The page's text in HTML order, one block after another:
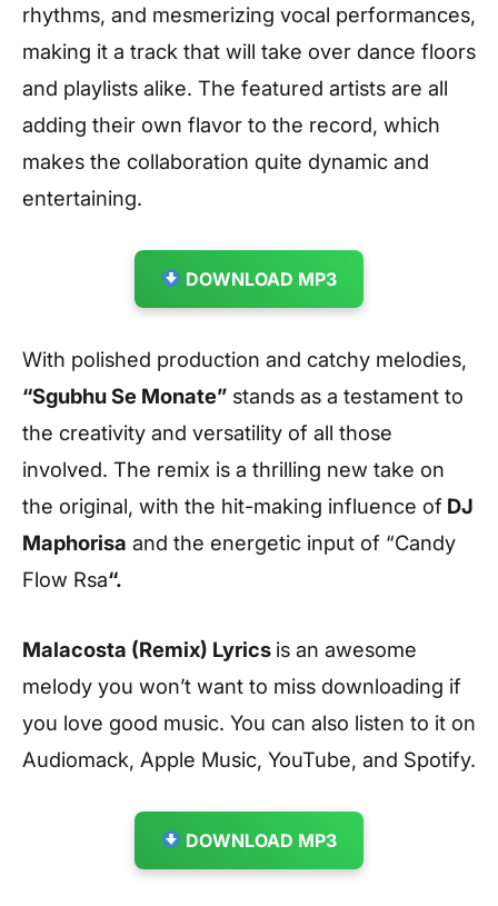
rhythms, and mesmerizing vocal performances,
making it a track that will take over dance floors
and playlists alike. The featured artists are all
adding their own flavor to the record, which
makes the collaboration quite dynamic and
entertaining.
DOWNLOAD MP3
With polished production and catchy melodies,
“Sgubhu Se Monate” stands as a testament to
the creativity and versatility of all those
involved. The remix is a thrilling new take on
the original, with the hit-making influence of DJ
Maphorisa and the energetic input of “Candy
Flow Rsa“.
Malacosta (Remix) Lyrics is an awesome
melody you won’t want to miss downloading if
you love good music. You can also listen to it on
Audiomack, Apple Music, YouTube, and Spotify.
DOWNLOAD MP3